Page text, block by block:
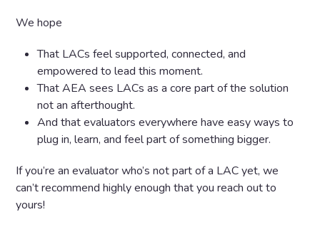
We hope
That LACs feel supported, connected, and
empowered to lead this moment.
That AEA sees LACs as a core part of the solution
not an afterthought.
And that evaluators everywhere have easy ways to
plug in, learn, and feel part of something bigger.
If you’re an evaluator who’s not part of a LAC yet, we
can’t recommend highly enough that you reach out to
yours!